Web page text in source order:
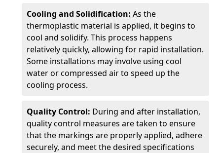
Cooling and Solidification: As the
thermoplastic material is applied, it begins to
cool and solidify. This process happens
relatively quickly, allowing for rapid installation.
Some installations may involve using cool
water or compressed air to speed up the
cooling process.
Quality Control: During and after installation,
quality control measures are taken to ensure
that the markings are properly applied, adhere
securely, and meet the desired specifications